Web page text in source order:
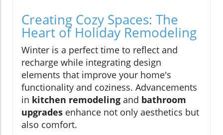
Creating Cozy Spaces: The
Heart of Holiday Remodeling
Winter is a perfect time to reflect and
recharge while integrating design
elements that improve your home's
functionality and coziness. Advancements
in kitchen remodeling and bathroom
upgrades enhance not only aesthetics but
also comfort.